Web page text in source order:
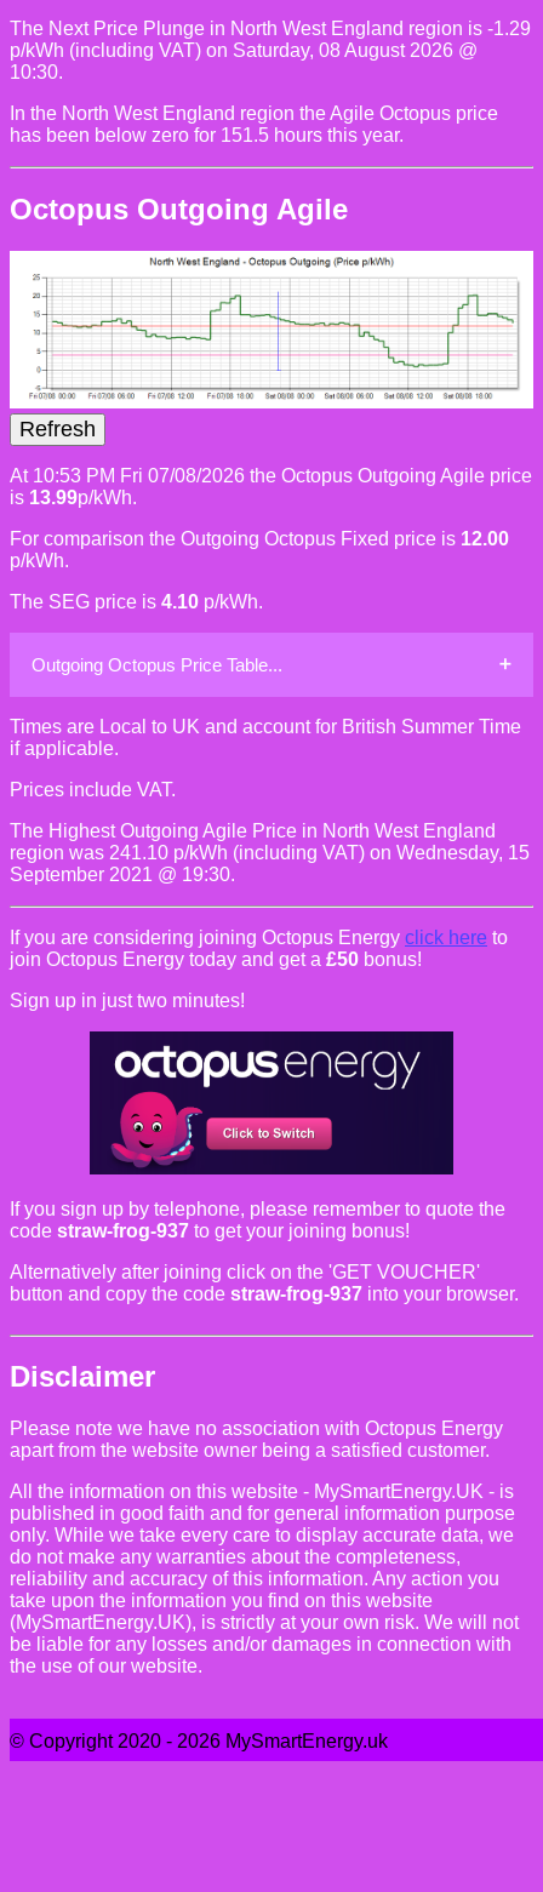
The Next Price Plunge in North West England region is -1.29
p/kWh (including VAT) on Saturday, 08 August 2026 @
10:30.
In the North West England region the Agile Octopus price
has been below zero for 151.5 hours this year.
Octopus Outgoing Agile
At 10:53 PM Fri 07/08/2026 the Octopus Outgoing Agile price
is 13.99p/kWh.
For comparison the Outgoing Octopus Fixed price is 12.00
p/kWh.
The SEG price is 4.10 p/kWh.
Outgoing Octopus Price Table...
Times are Local to UK and account for British Summer Time
if applicable.
Prices include VAT.
The Highest Outgoing Agile Price in North West England
region was 241.10 p/kWh (including VAT) on Wednesday, 15
September 2021 @ 19:30.
If you are considering joining Octopus Energy click here to
join Octopus Energy today and get a £50 bonus!
Sign up in just two minutes!
If you sign up by telephone, please remember to quote the
code straw-frog-937 to get your joining bonus!
Alternatively after joining click on the 'GET VOUCHER'
button and copy the code straw-frog-937 into your browser.
Disclaimer
Please note we have no association with Octopus Energy
apart from the website owner being a satisfied customer.
All the information on this website - MySmartEnergy.UK - is
published in good faith and for general information purpose
only. While we take every care to display accurate data, we
do not make any warranties about the completeness,
reliability and accuracy of this information. Any action you
take upon the information you find on this website
(MySmartEnergy.UK), is strictly at your own risk. We will not
be liable for any losses and/or damages in connection with
the use of our website.
© Copyright 2020 - 2026 MySmartEnergy.uk